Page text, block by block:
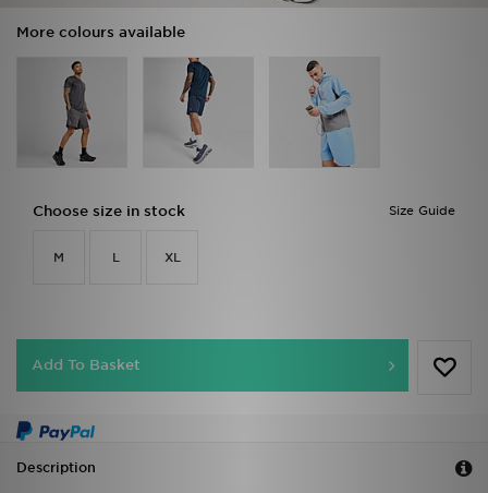
More colours available
Size Guide
Choose size in stock
M L XL
Add To Basket
Description